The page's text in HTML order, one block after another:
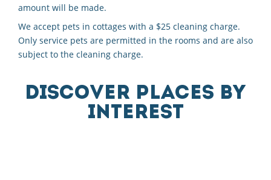
amount will be made.
We accept pets in cottages with a $25 cleaning charge.
Only service pets are permitted in the rooms and are also
subject to the cleaning charge.
DISCOVER PLACES BY
INTEREST